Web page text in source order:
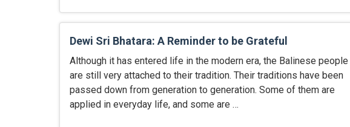
Dewi Sri Bhatara: A Reminder to be Grateful
Although it has entered life in the modern era, the Balinese people
are still very attached to their tradition. Their traditions have been
passed down from generation to generation. Some of them are
applied in everyday life, and some are …